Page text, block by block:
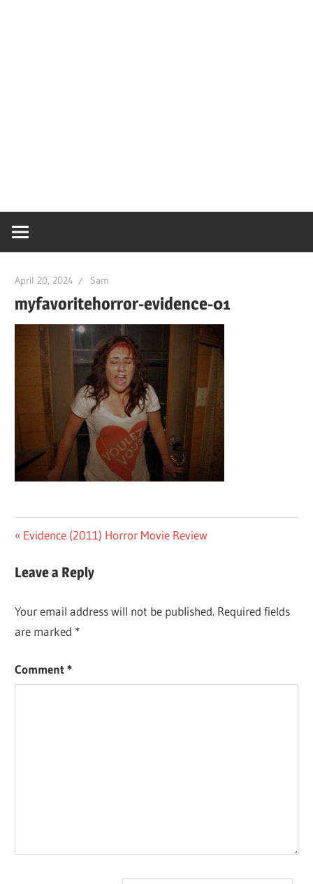
April 20, 2024 Sam
myfavoritehorror-evidence-01
Post
navigation
Previous
Evidence (2011) Horror Movie Review
Leave a Reply
Your email address will not be published. Required fields
are marked *
Comment*